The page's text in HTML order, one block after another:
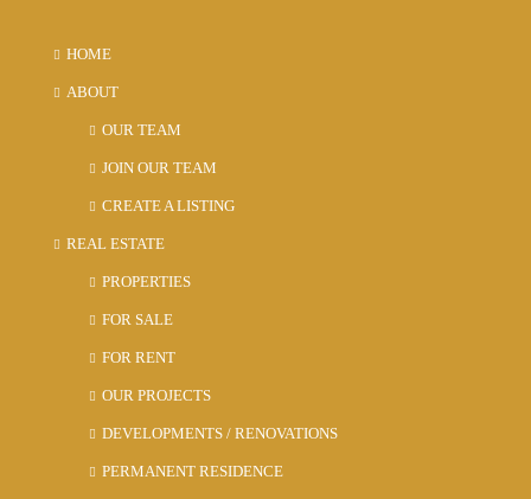
HOME
ABOUT
OUR TEAM
JOIN OUR TEAM
CREATE A LISTING
REAL ESTATE
PROPERTIES
FOR SALE
FOR RENT
OUR PROJECTS
DEVELOPMENTS / RENOVATIONS
PERMANENT RESIDENCE